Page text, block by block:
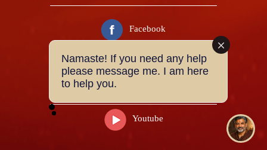
Facebook
Twitter
Youtube
Namaste! If you need any help
please message me. I am here
to help you.